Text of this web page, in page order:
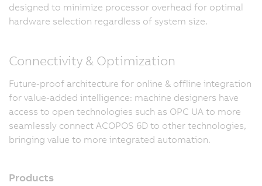
designed to minimize processor overhead for optimal
hardware selection regardless of system size.
Connectivity & Optimization
Future-proof architecture for online & offline integration
for value-added intelligence: machine designers have
access to open technologies such as OPC UA to more
seamlessly connect ACOPOS 6D to other technologies,
bringing value to more integrated automation.
Products